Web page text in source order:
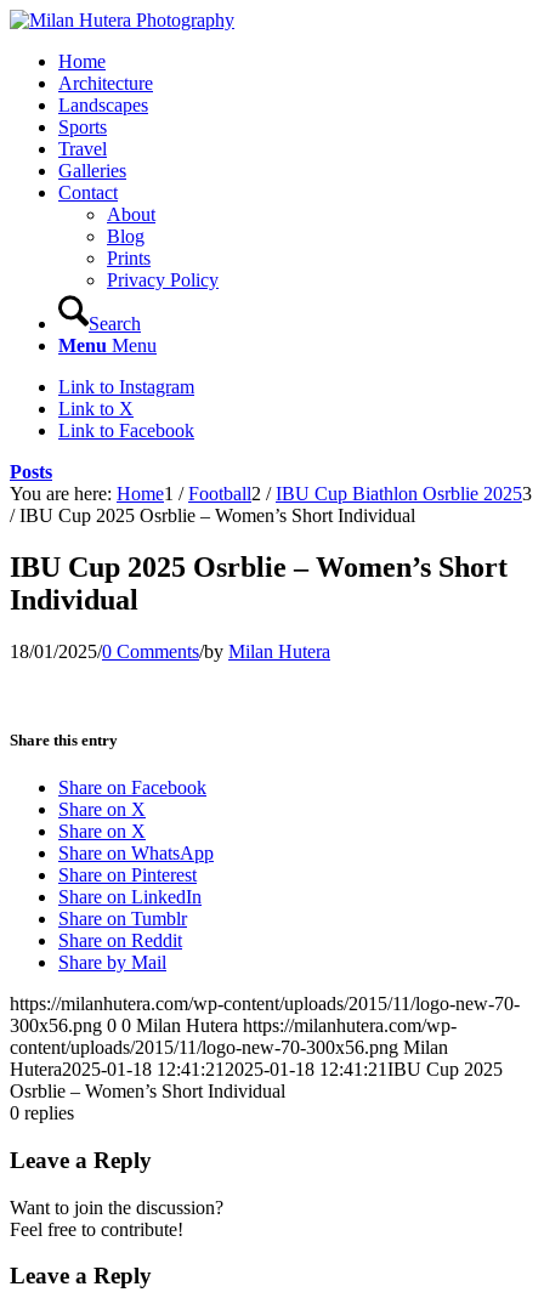
Home
Architecture
Landscapes
Sports
Travel
Galleries
Contact
About
Blog
Prints
Privacy Policy
Search
Menu Menu
Link to Instagram
Link to X
Link to Facebook
Posts
You are here: Home1 / Football2 / IBU Cup Biathlon Osrblie 20253
/ IBU Cup 2025 Osrblie – Women’s Short Individual
IBU Cup 2025 Osrblie – Women’s Short
Individual
18/01/2025/0 Comments/by Milan Hutera
Share this entry
Share on Facebook
Share on X
Share on X
Share on WhatsApp
Share on Pinterest
Share on LinkedIn
Share on Tumblr
Share on Reddit
Share by Mail
https://milanhutera.com/wp-content/uploads/2015/11/logo-new-70-
300x56.png 0 0 Milan Hutera https://milanhutera.com/wp-
content/uploads/2015/11/logo-new-70-300x56.png Milan
Hutera2025-01-18 12:41:21 2025-01-18 12:41:21IBU Cup 2025
Osrblie – Women’s Short Individual
0 replies
Leave a Reply
Want to join the discussion?
Feel free to contribute!
Leave a Reply